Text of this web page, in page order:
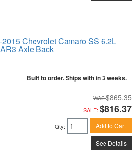
2015 Chevrolet Camaro SS 6.2L
Axle Back
Built to order. Ships with in 3 weeks.
$865.35
SALE: $816.37
Qty: Add to Cart
See Details